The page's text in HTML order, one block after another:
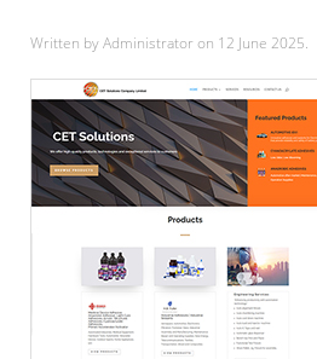
Written by Administrator on 12 June 2025.